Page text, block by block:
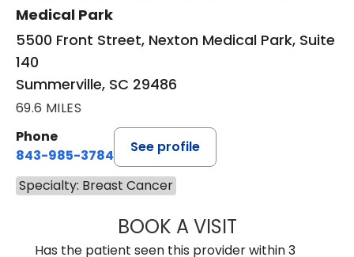
Medical Park
5500 Front Street, Nexton Medical Park, Suite
140
Summerville, SC 29486
69.6 MILES
Phone
843-985-3784
See profile
Specialty: Breast Cancer
BOOK A VISITSUNEET
Has the patient seen this provider within 3